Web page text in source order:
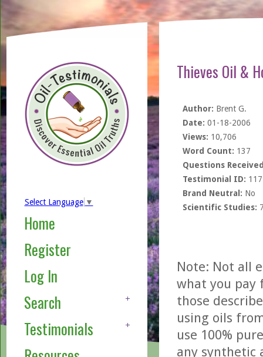
Select Language ▼
Home
Register
Log In
Search
Testimonials
Thieves Oil &
Author: Brent G.
Date: 01-18-2006
Views: 10,706
Word Count: 137
Questions
Testimonial ID:
Brand Neutral: No
Scientific Studies:
Note: Not all
what you pay
those
using oils
use 100%
any synthetic